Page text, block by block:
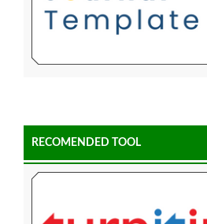
RECOMENDED TOOL